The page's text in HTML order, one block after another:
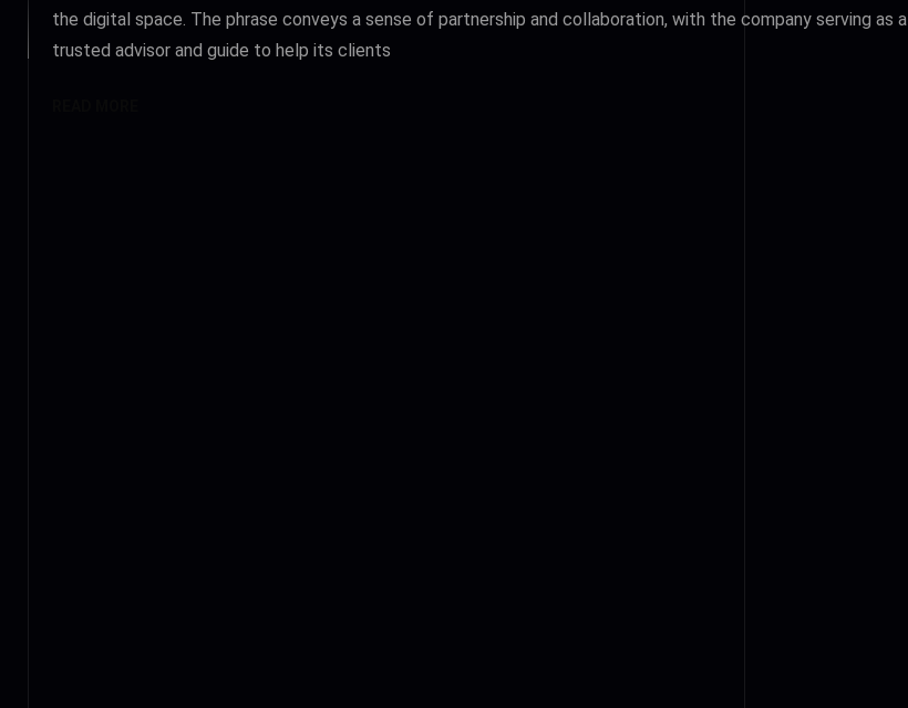
the digital space. The phrase conveys a sense of partnership and collaboration, with the company serving as a
trusted advisor and guide to help its clients